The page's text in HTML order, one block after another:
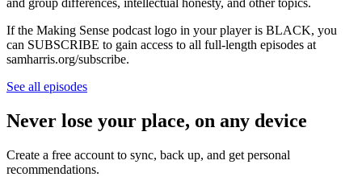
If the Making Sense podcast logo in your player is BLACK, you
can SUBSCRIBE to gain access to all full-length episodes at
samharris.org/subscribe.
See all episodes
Never lose your place, on any device
Create a free account to sync, back up, and get personal
recommendations.